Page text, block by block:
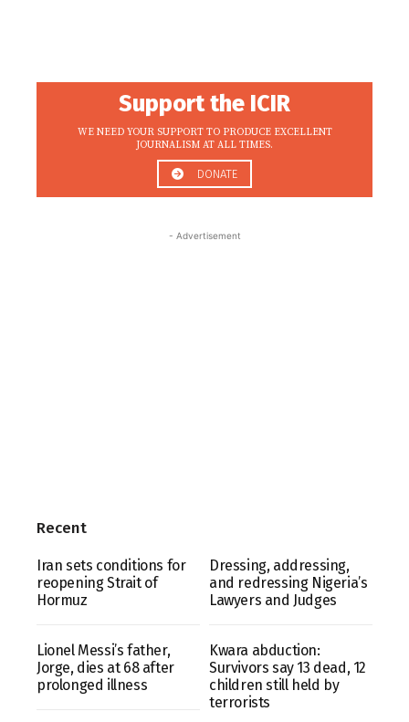
Support the ICIR
WE NEED YOUR SUPPORT TO PRODUCE EXCELLENT
JOURNALISM AT ALL TIMES.
DONATE
- Advertisement
Recent
Iran sets conditions for
reopening Strait of
Hormuz
Dressing, addressing,
and redressing Nigeria’s
Lawyers and Judges
Lionel Messi’s father,
Jorge, dies at 68 after
prolonged illness
Kwara abduction:
Survivors say 13 dead, 12
children still held by
terrorists